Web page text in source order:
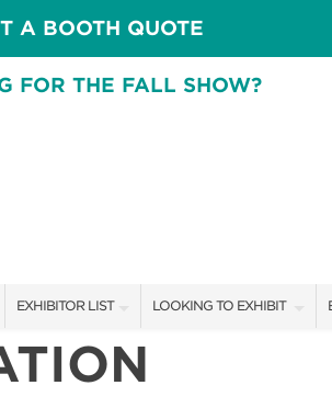
A BOOTH QUOTE
FOR THE FALL SHOW?
EXHIBITOR LIST
EXHIBITORS
LOOKING TO EXHIBIT